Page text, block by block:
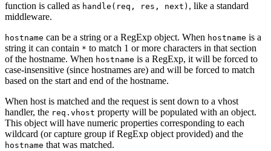
function is called as handle(req, res, next) , like a standard
middleware.
hostname can be a string or a RegExp object. When hostname is a
string it can contain * to match 1 or more characters in that section
of the hostname. When hostname is a RegExp, it will be forced to
case-insensitive (since hostnames are) and will be forced to match
based on the start and end of the hostname.
When host is matched and the request is sent down to a vhost
handler, the req.vhost property will be populated with an object.
This object will have numeric properties corresponding to each
wildcard (or capture group if RegExp object provided) and the
hostname that was matched.